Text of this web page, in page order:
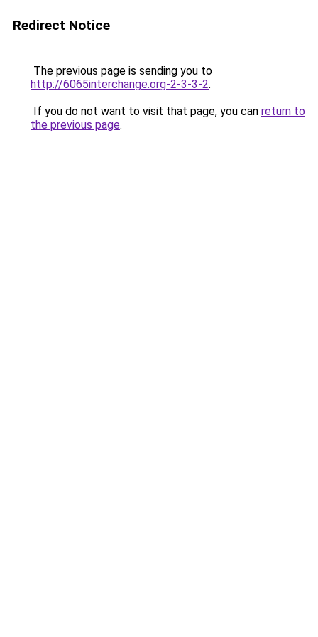
Redirect Notice
The previous page is sending you to
http://6065interchange.org-2-3-3-2.
If you do not want to visit that page, you can return to
the previous page.